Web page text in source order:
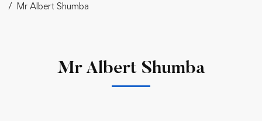
Mr Albert Shumba
Mr Albert Shumba